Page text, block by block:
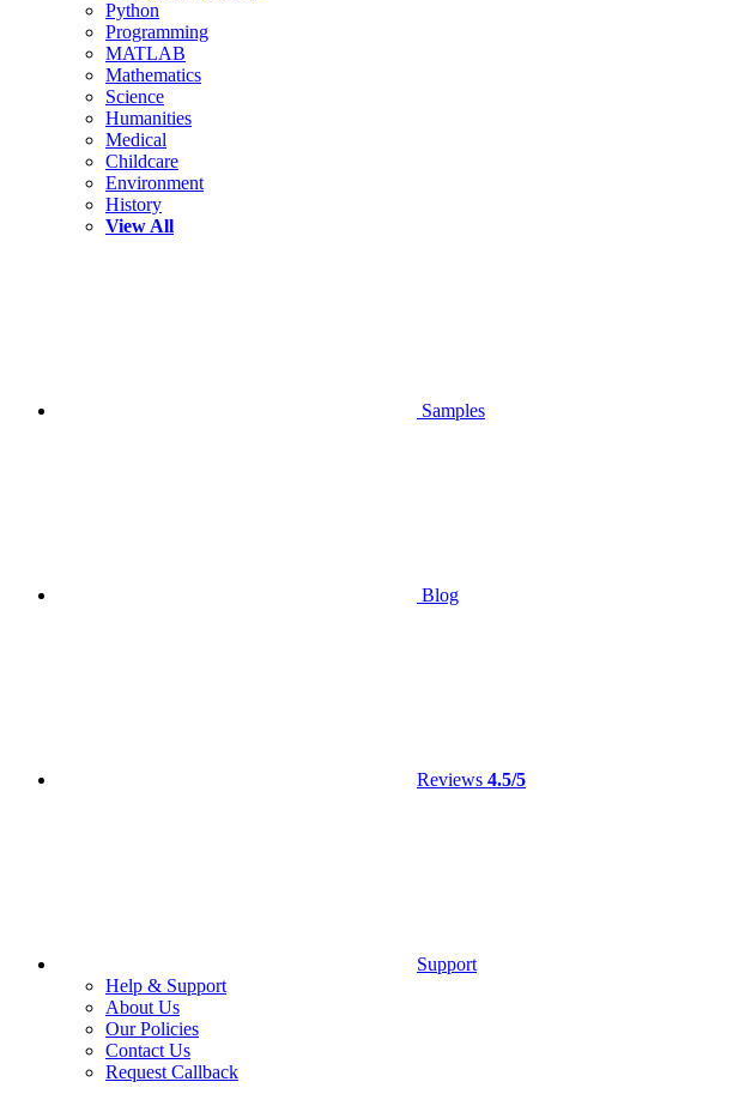
Python
Programming
MATLAB
Mathematics
Science
Humanities
Medical
Childcare
Environment
History
View All
Samples
Blog
Reviews 4.5/5
Support
Help & Support
About Us
Our Policies
Contact Us
Request Callback